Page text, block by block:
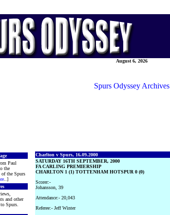
August 6, 2026
Spurs Odyssey Archives
Paul
the
of the Spurs
..]
and other
Spurs.
Charlton v Spurs, 16.09.2000
SATURDAY 16TH SEPTEMBER, 2000
FA CARLING PREMIERSHIP
CHARLTON 1 (1) TOTTENHAM HOTSPUR 0 (0)
Scorer:-
Johansson, 39
Attendance:- 20,043
Referee:- Jeff Winter